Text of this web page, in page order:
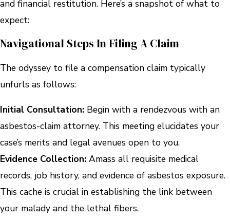
and financial restitution. Here’s a snapshot of what to
expect:
Navigational Steps In Filing A Claim
The odyssey to file a compensation claim typically
unfurls as follows:
Initial Consultation: Begin with a rendezvous with an
asbestos-claim attorney. This meeting elucidates your
case’s merits and legal avenues open to you.
Evidence Collection: Amass all requisite medical
records, job history, and evidence of asbestos exposure.
This cache is crucial in establishing the link between
your malady and the lethal fibers.